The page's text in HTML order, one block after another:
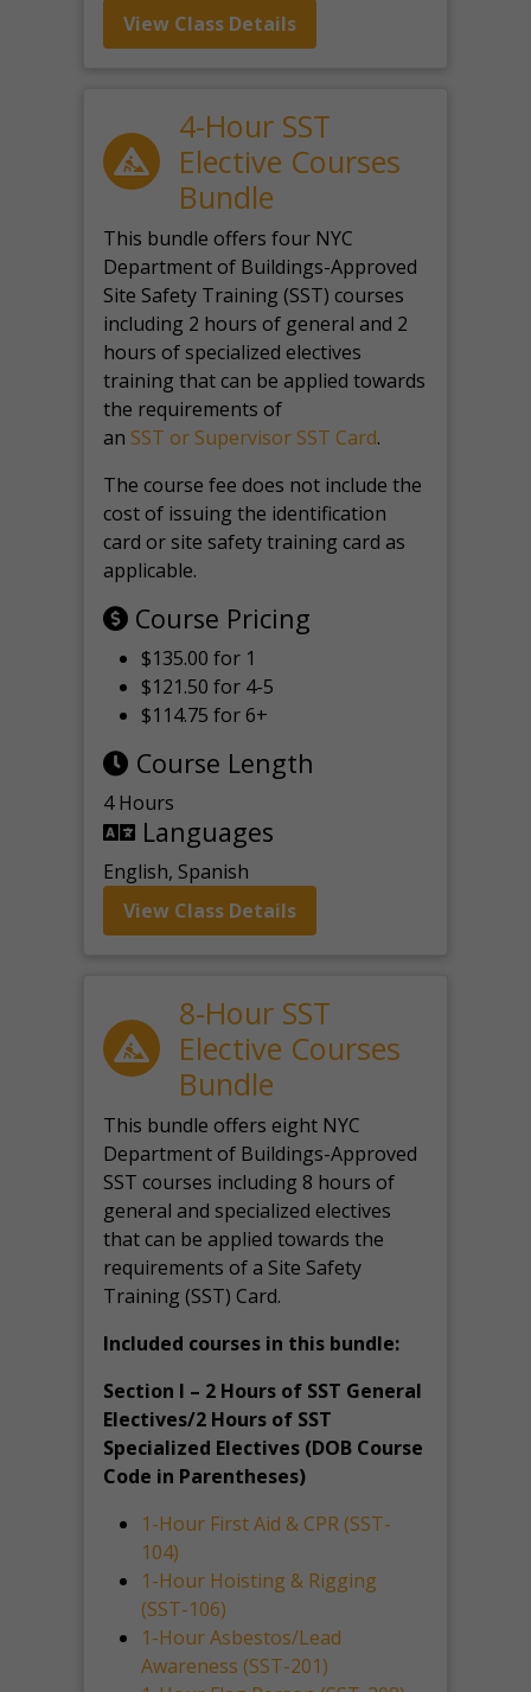
View Class Details
4-Hour SST
Elective Courses
Bundle
This bundle offers four NYC
Department of Buildings-Approved
Site Safety Training (SST) courses
including 2 hours of general and 2
hours of specialized electives
training that can be applied towards
the requirements of
an SST or Supervisor SST Card.
The course fee does not include the
cost of issuing the identification
card or site safety training card as
applicable.
Course Pricing
$135.00 for 1
$121.50 for 4-5
$114.75 for 6+
Course Length
4 Hours
Languages
English, Spanish
View Class Details
8-Hour SST
Elective Courses
Bundle
This bundle offers eight NYC
Department of Buildings-Approved
SST courses including 8 hours of
general and specialized electives
that can be applied towards the
requirements of a Site Safety
Training (SST) Card.
Included courses in this bundle:
Section I – 2 Hours of SST General
Electives/2 Hours of SST
Specialized Electives (DOB Course
Code in Parentheses)
1-Hour First Aid & CPR (SST-
104)
1-Hour Hoisting & Rigging
(SST-106)
1-Hour Asbestos/Lead
Awareness (SST-201)